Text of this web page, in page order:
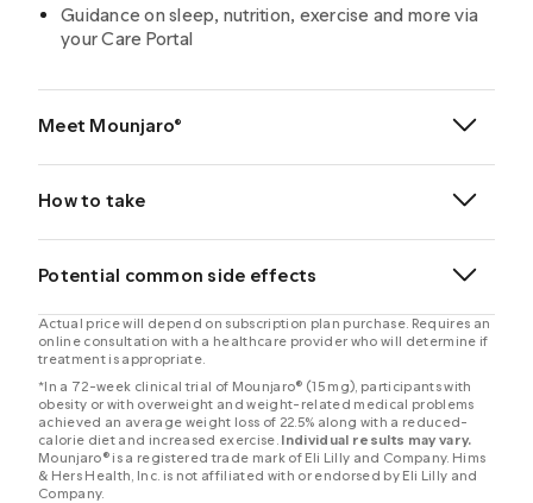
Guidance on sleep, nutrition, exercise and more via
your Care Portal
Meet Mounjaro®
How to take
Potential common side effects
®
Actual price will depend on subscription plan purchase. Requires an
online consultation with a healthcare provider who will determine if
treatment is appropriate.
*In a 72-week clinical trial of Mounjaro® (15 mg), participants with
obesity or with overweight and weight-related medical problems
achieved an average weight loss of 22.5% along with a reduced-
calorie diet and increased exercise.Individual results may vary.
Mounjaro® is a registered trade mark of Eli Lilly and Company. Hims
& Hers Health, Inc. is not affiliated with or endorsed by Eli Lilly and
Company.